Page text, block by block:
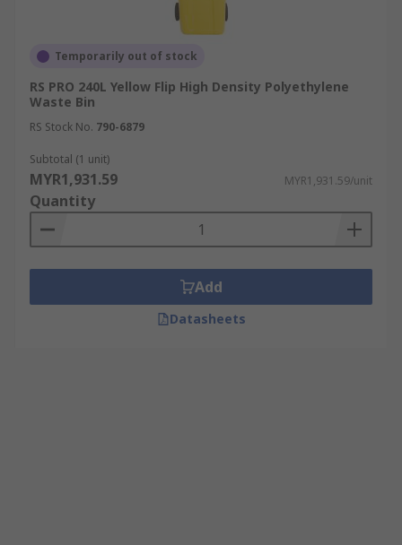
Temporarily out of stock
RS PRO 240L Yellow Flip High Density Polyethylene
Waste Bin
RS Stock No. 790-6879
Subtotal (1 unit)
MYR1,931.59 MYR1,931.59/unit
Quantity
Add
Datasheets